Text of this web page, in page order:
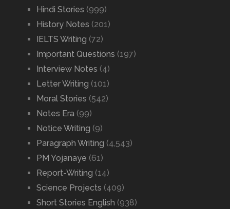
Hindi Stories (999)
History Notes (201)
IELTS Writing (72)
Important Questions (197)
Interview Notes (4)
Letter Writing (101)
Moral Stories (542)
Notes Era (99)
Notice Writing (9)
Paragraph Writing (4,543)
PM Yojanaye (61)
Report-Writing (14)
Science Projects (409)
Short Stories English (938)